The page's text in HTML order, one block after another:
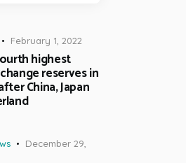
February 1, 2022
highest
reserves in
China, Japan
December 29,